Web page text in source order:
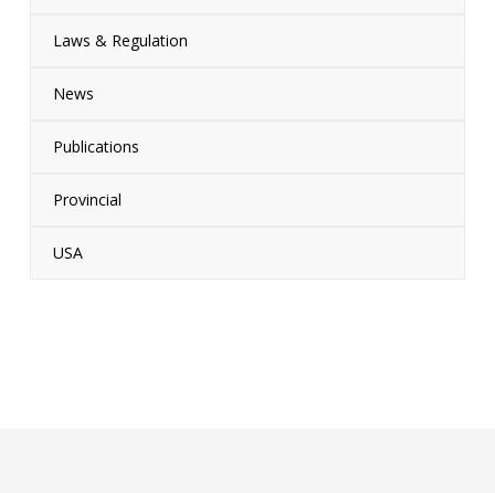
Laws & Regulation
News
Publications
Provincial
USA